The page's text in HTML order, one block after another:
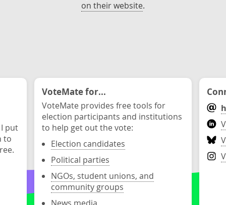
on their website.
put
to
VoteMate for...
VoteMate provides free tools for
election participants and institutions
to help get out the vote:
Election candidates
Political parties
NGOs, student unions, and
community groups